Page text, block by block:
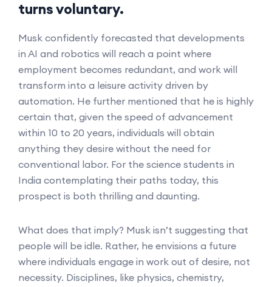
turns voluntary.
Musk confidently forecasted that developments
in AI and robotics will reach a point where
employment becomes redundant, and work will
transform into a leisure activity driven by
automation. He further mentioned that he is highly
certain that, given the speed of advancement
within 10 to 20 years, individuals will obtain
anything they desire without the need for
conventional labor. For the science students in
India contemplating their paths today, this
prospect is both thrilling and daunting.
What does that imply? Musk isn’t suggesting that
people will be idle. Rather, he envisions a future
where individuals engage in work out of desire, not
necessity. Disciplines, like physics, chemistry,